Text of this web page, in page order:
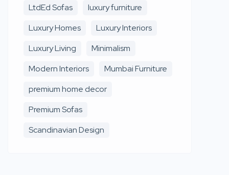
LtdEd Sofas
luxury furniture
Luxury Homes
Luxury Interiors
Luxury Living
Minimalism
Modern Interiors
Mumbai Furniture
premium home decor
Premium Sofas
Scandinavian Design